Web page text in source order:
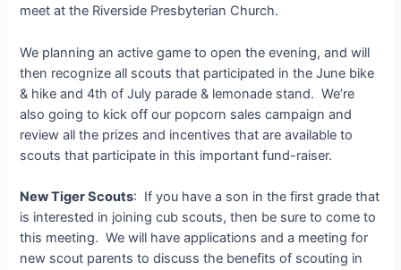
meet at the Riverside Presbyterian Church.
We planning an active game to open the evening, and will
then recognize all scouts that participated in the June bike
& hike and 4th of July parade & lemonade stand. We’re
also going to kick off our popcorn sales campaign and
review all the prizes and incentives that are available to
scouts that participate in this important fund-raiser.
New Tiger Scouts: If you have a son in the first grade that
is interested in joining cub scouts, then be sure to come to
this meeting. We will have applications and a meeting for
new scout parents to discuss the benefits of scouting in